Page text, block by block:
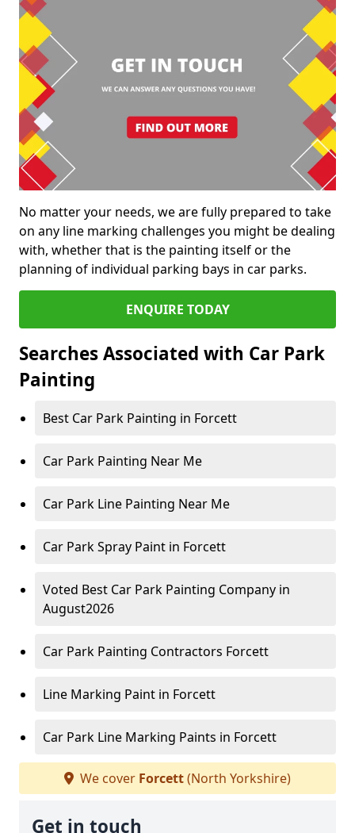
No matter your needs, we are fully prepared to take
on any line marking challenges you might be dealing
with, whether that is the painting itself or the
planning of individual parking bays in car parks.
ENQUIRE TODAY
Searches Associated with Car Park
Painting
Best Car Park Painting in Forcett
Car Park Painting Near Me
Car Park Line Painting Near Me
Car Park Spray Paint in Forcett
Voted Best Car Park Painting Company in
August2026
Car Park Painting Contractors Forcett
Line Marking Paint in Forcett
Car Park Line Marking Paints in Forcett
We cover Forcett(North Yorkshire)
Get in touch